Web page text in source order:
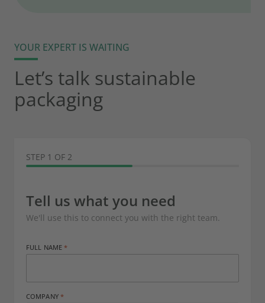
YOUR EXPERT IS WAITING
Let’s talk sustainable
packaging
STEP 1 OF 2
Tell us what you need
We'll use this to connect you with the right team.
FULL NAME
COMPANY